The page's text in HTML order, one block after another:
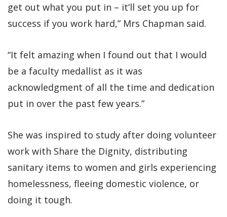
get out what you put in – it’ll set you up for
success if you work hard,” Mrs Chapman said.
“It felt amazing when I found out that I would
be a faculty medallist as it was
acknowledgment of all the time and dedication
put in over the past few years.”
She was inspired to study after doing volunteer
work with Share the Dignity, distributing
sanitary items to women and girls experiencing
homelessness, fleeing domestic violence, or
doing it tough.